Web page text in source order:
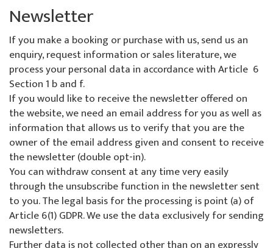
Newsletter
If you make a booking or purchase with us, send us an
enquiry, request information or sales literature, we
process your personal data in accordance with Article 6
Section 1 b and f.
If you would like to receive the newsletter offered on
the website, we need an email address for you as well as
information that allows us to verify that you are the
owner of the email address given and consent to receive
the newsletter (double opt-in).
You can withdraw consent at any time very easily
through the unsubscribe function in the newsletter sent
to you. The legal basis for the processing is point (a) of
Article 6(1) GDPR. We use the data exclusively for sending
newsletters.